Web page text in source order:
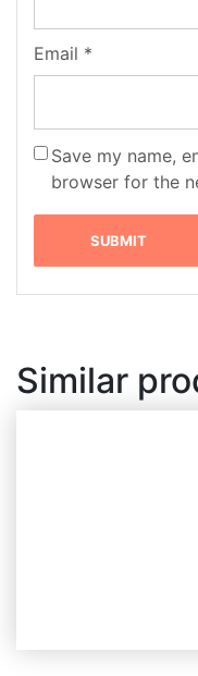
Email *
Save my name,
browser for the
Similar